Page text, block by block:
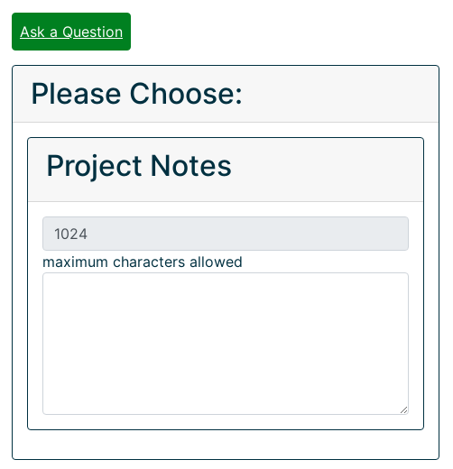
Ask a Question
Please Choose:
Project Notes
maximum characters allowed